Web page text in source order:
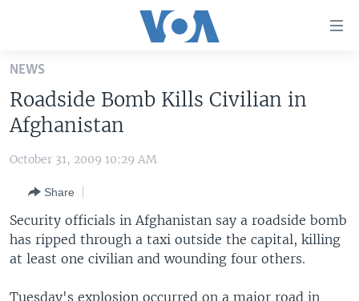
Skip
main
content
Skip
to
Navigation
Skip
to
Search
UNITED STATES
U.S. NEWS
WORLD
THE AMERICAS
EAST ASIA
EUROPE
VOA LANGUAGES
LATEST GLOBAL COVERAGE
NEWS
Roadside Bomb Kills Civilian in
Afghanistan
October 31, 2009 10:29 AM
Share
Security officials in Afghanistan say a roadside bomb
has ripped through a taxi outside the capital, killing
at least one civilian and wounding four others.
Tuesday's explosion occurred on a major road in